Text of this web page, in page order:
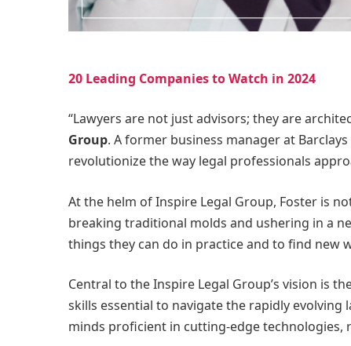
20 Leading Companies to Watch in 2024
“Lawyers are not just advisors; they are
Group. A former business manager at
revolutionize the way legal professionals
At the helm of Inspire Legal Group, Foster is
breaking traditional molds and ushering in a
things they can do in practice and to find new
Central to the Inspire Legal Group’s vision is
skills essential to navigate the rapidly
minds proficient in cutting-edge technologies,